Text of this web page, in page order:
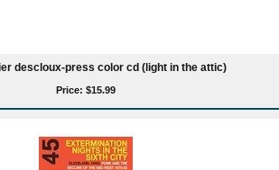
descloux-press color cd (light in the attic)
Price: $15.99